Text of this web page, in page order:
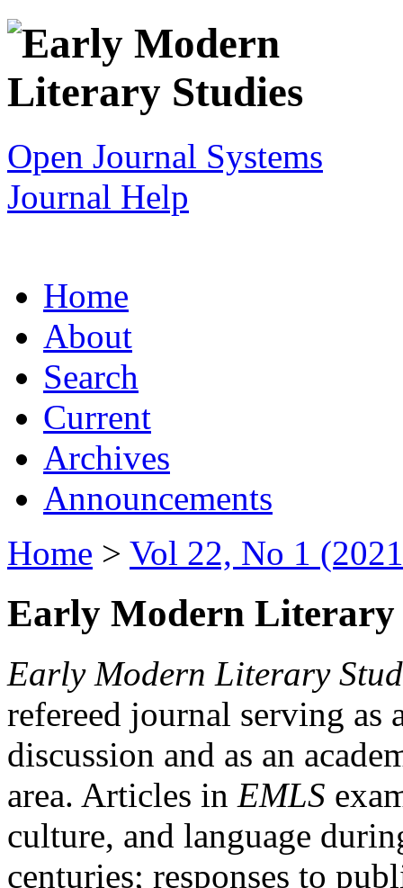
Open Journal Systems
Journal Help
Home
About
Search
Current
Archives
Announcements
Home > Vol 22, No 1
Early Modern Literary
Early Modern Literary
refereed journal serving as
discussion and as an
area. Articles in EMLS
culture, and language
centuries; responses to